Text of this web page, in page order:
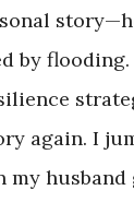
by
again. I
my husband